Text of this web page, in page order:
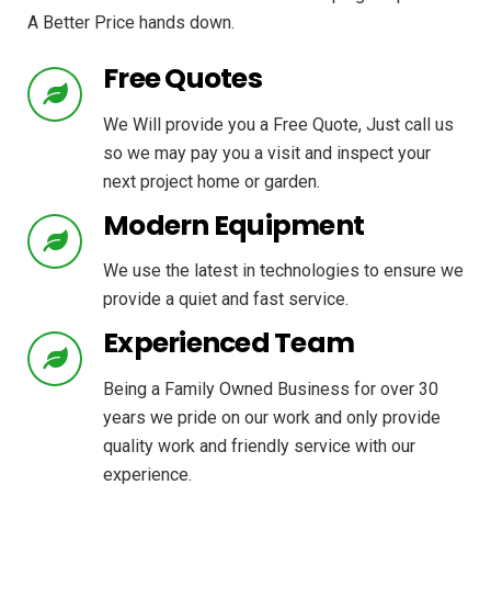
A Better Price hands down.
Free Quotes
We Will provide you a Free Quote, Just call us
so we may pay you a visit and inspect your
next project home or garden.
Modern Equipment
We use the latest in technologies to ensure we
provide a quiet and fast service.
Experienced Team
Being a Family Owned Business for over 30
years we pride on our work and only provide
quality work and friendly service with our
experience.